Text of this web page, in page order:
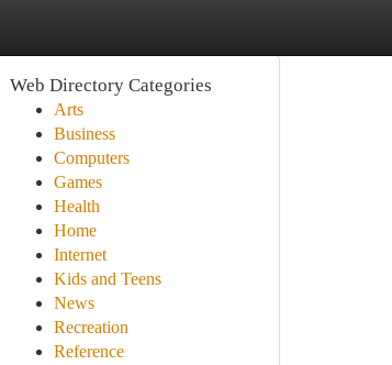
Web Directory Categories
Arts
Business
Computers
Games
Health
Home
Internet
Kids and Teens
News
Recreation
Reference